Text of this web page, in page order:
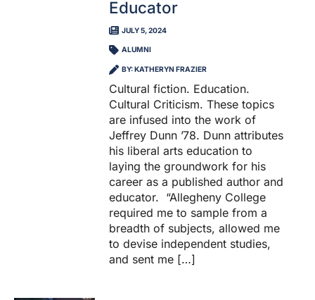
Educator
JULY 5, 2024
ALUMNI
BY: KATHERYN FRAZIER
Cultural fiction. Education.
Cultural Criticism. These topics
are infused into the work of
Jeffrey Dunn ’78. Dunn attributes
his liberal arts education to
laying the groundwork for his
career as a published author and
educator. “Allegheny College
required me to sample from a
breadth of subjects, allowed me
to devise independent studies,
and sent me […]